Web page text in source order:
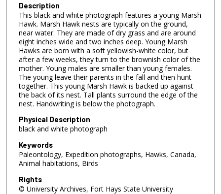
Description
This black and white photograph features a young Marsh
Hawk. Marsh Hawk nests are typically on the ground,
near water. They are made of dry grass and are around
eight inches wide and two inches deep. Young Marsh
Hawks are born with a soft yellowish-white color, but
after a few weeks, they turn to the brownish color of the
mother. Young males are smaller than young females.
The young leave their parents in the fall and then hunt
together. This young Marsh Hawk is backed up against
the back of its nest. Tall plants surround the edge of the
nest. Handwriting is below the photograph.
Physical Description
black and white photograph
Keywords
Paleontology, Expedition photographs, Hawks, Canada,
Animal habitations, Birds
Rights
© University Archives, Fort Hays State University